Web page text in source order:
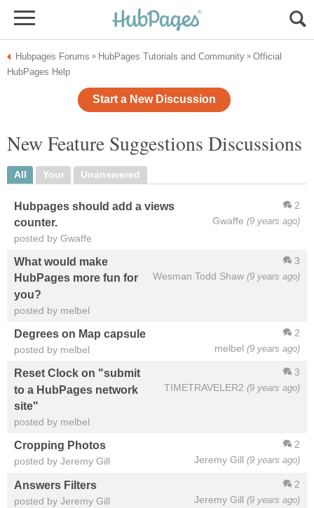
Hubpages Forums » HubPages Tutorials and Community » Official
HubPages Help
Start a New Discussion
New Feature Suggestions Discussions
All Your Unanswered
2
Gwaffe (9 years ago)
Hubpages should add a views
counter.
posted by Gwaffe
3
Wesman Todd Shaw (9 years ago)
What would make
HubPages more fun for
you?
posted by melbel
2
melbel (9 years ago)
Degrees on Map capsule
posted by melbel
3
TIMETRAVELER2 (9 years ago)
Reset Clock on "submit
to a HubPages network
site"
posted by melbel
2
Jeremy Gill (9 years ago)
Cropping Photos
posted by Jeremy Gill
2
Jeremy Gill (9 years ago)
Answers Filters
posted by Jeremy Gill